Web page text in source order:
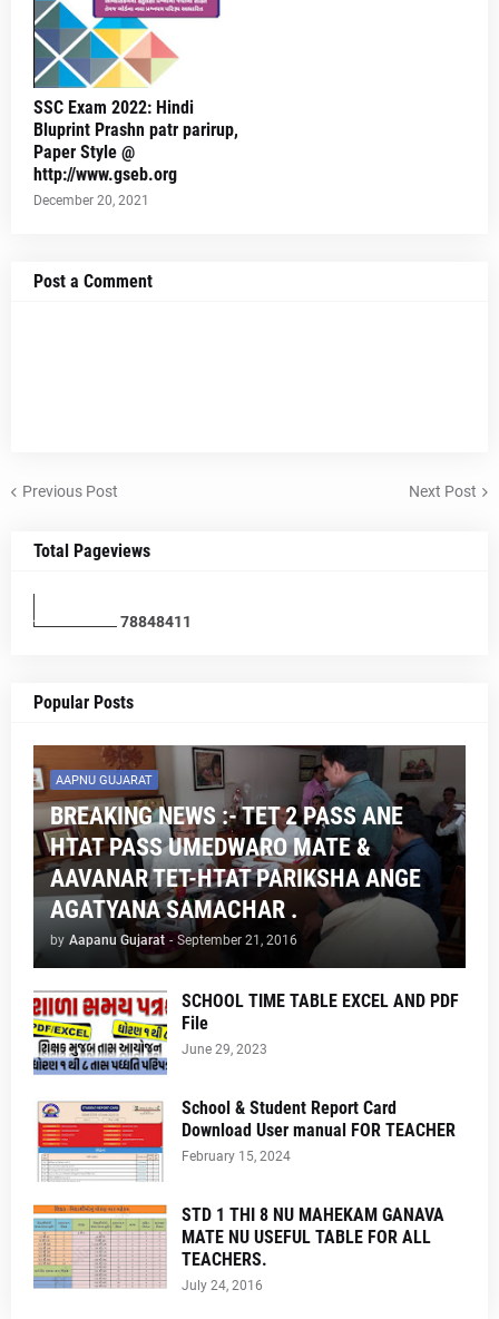
SSC Exam 2022: Hindi
Bluprint Prashn patr parirup,
Paper Style @
http://www.gseb.org
December 20, 2021
Post a Comment
Previous Post Next Post
Total Pageviews
78848411
Popular Posts
AAPNU GUJARAT
BREAKING NEWS :- TET 2 PASS ANE
HTAT PASS UMEDWARO MATE &
AAVANAR TET-HTAT PARIKSHA ANGE
AGATYANA SAMACHAR .
by Aapanu Gujarat - September 21, 2016
SCHOOL TIME TABLE EXCEL AND PDF
File
June 29, 2023
School & Student Report Card
Download User manual FOR TEACHER
February 15, 2024
STD 1 THI 8 NU MAHEKAM GANAVA
MATE NU USEFUL TABLE FOR ALL
TEACHERS.
July 24, 2016